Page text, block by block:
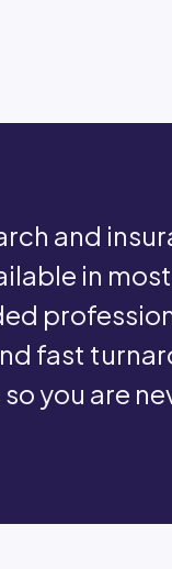
and
in
fast
you are